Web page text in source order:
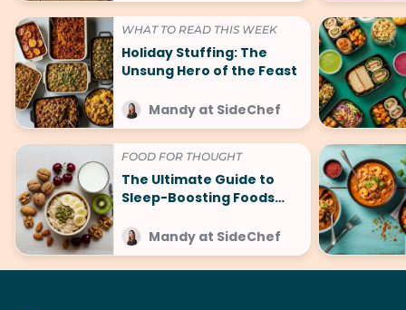
WHAT TO READ THIS WEEK
Holiday Stuffing: The
Unsung Hero of the Feast
Mandy at SideChef
FOOD FOR THOUGHT
The Ultimate Guide to
Sleep-Boosting Foods
Mandy at SideChef